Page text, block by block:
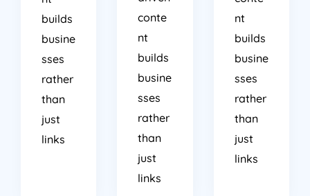
builds
busine
sses
rather
than
just
links
conte
nt
builds
busine
sses
rather
than
just
links
nt
builds
busine
sses
rather
than
just
links